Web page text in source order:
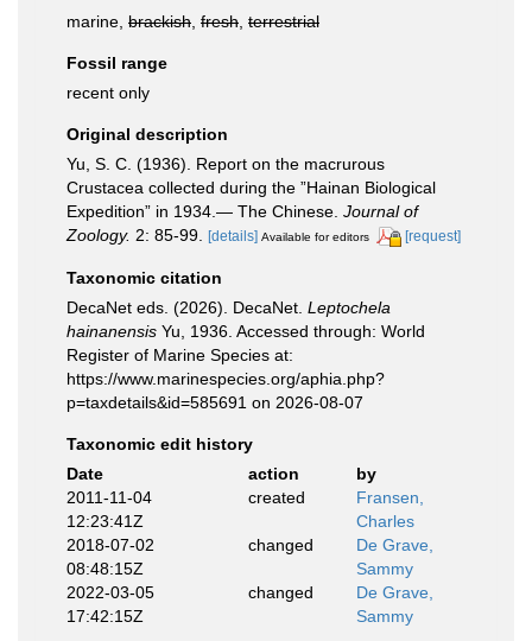
marine, brackish fresh terrestrial
Fossil range
recent only
Original description
Yu, S. C. (1936). Report on the macrurous
Crustacea collected during the ”Hainan Biological
Expedition” in 1934.— The Chinese. Journal of
Zoology. 2: 85-99. [details] Available for editors [request]
Taxonomic citation
DecaNet eds. (2026). DecaNet. Leptochela
hainanensis Yu, 1936. Accessed through: World
Register of Marine Species at:
https://www.marinespecies.org/aphia.php?
p=taxdetails&id=585691 on 2026-08-07
Taxonomic edit history
Date
action
by
2011-11-04
12:23:41Z
created
Fransen,
Charles
2018-07-02
08:48:15Z
changed
De Grave,
Sammy
2022-03-05
17:42:15Z
changed
De Grave,
Sammy